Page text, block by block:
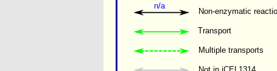
Multiple transports
Transport
Non-enzymatic
n/a